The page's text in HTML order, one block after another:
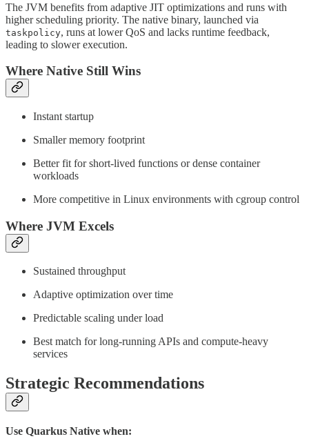
The JVM benefits from adaptive JIT optimizations and runs with
higher scheduling priority. The native binary, launched via
taskpolicy, runs at lower QoS and lacks runtime feedback,
leading to slower execution.
Where Native Still Wins
Instant startup
Smaller memory footprint
Better fit for short-lived functions or dense container
workloads
More competitive in Linux environments with cgroup control
Where JVM Excels
Sustained throughput
Adaptive optimization over time
Predictable scaling under load
Best match for long-running APIs and compute-heavy
services
Strategic Recommendations
Use Quarkus Native when: